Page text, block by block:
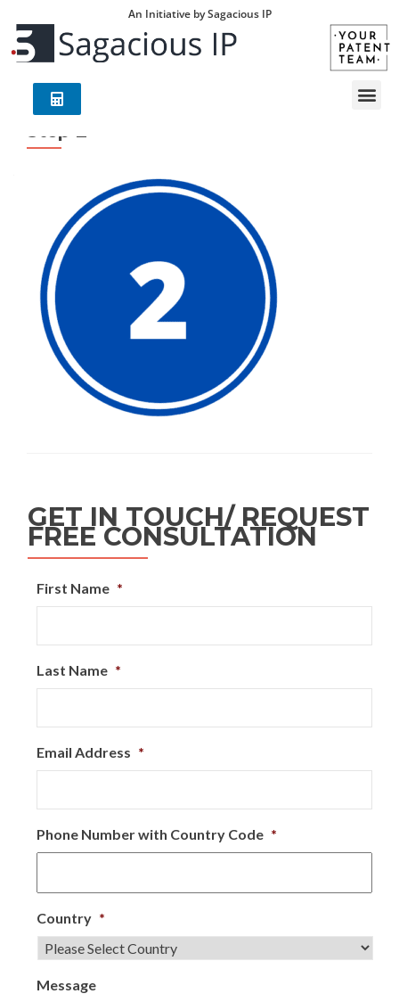
An Initiative by Sagacious IP
Step 2
GET IN TOUCH/ REQUEST
FREE CONSULTATION
First Name *
Last Name *
Email Address *
Phone Number with Country Code *
Country *
Message